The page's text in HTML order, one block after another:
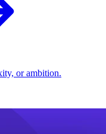
or ambition.